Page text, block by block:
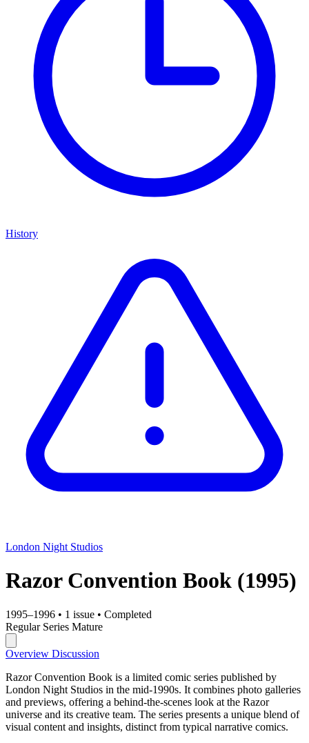
History
London Night Studios
Razor Convention Book (1995)
1995–1996 • 1 issue • Completed
Regular Series Mature
Overview Discussion
Razor Convention Book is a limited comic series published by
London Night Studios in the mid-1990s. It combines photo galleries
and previews, offering a behind-the-scenes look at the Razor
universe and its creative team. The series presents a unique blend of
visual content and insights, distinct from typical narrative comics.